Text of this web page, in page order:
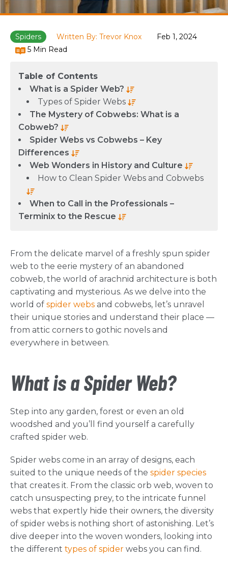
Spiders Written By: Trevor Knox
Feb 1, 2024
5 Min Read
Table of Contents
What is a Spider Web?
Types of Spider Webs
The Mystery of Cobwebs: What is a
Cobweb?
Spider Webs vs Cobwebs – Key
Differences
Web Wonders in History and Culture
How to Clean Spider Webs and Cobwebs
When to Call in the Professionals –
Terminix to the Rescue
From the delicate marvel of a freshly spun spider
web to the eerie mystery of an abandoned
cobweb, the world of arachnid architecture is both
captivating and mysterious. As we delve into the
world of spider webs and cobwebs, let’s unravel
their unique stories and understand their place —
from attic corners to gothic novels and
everywhere in between.
What is a Spider Web?
Step into any garden, forest or even an old
woodshed and you’ll find yourself a carefully
crafted spider web.
Spider webs come in an array of designs, each
suited to the unique needs of the spider species
that creates it. From the classic orb web, woven to
catch unsuspecting prey, to the intricate funnel
webs that expertly hide their owners, the diversity
of spider webs is nothing short of astonishing. Let’s
dive deeper into the woven wonders, looking into
the different types of spider webs you can find.